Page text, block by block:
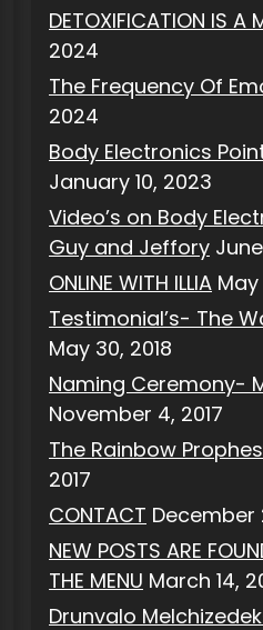
DETOXIFICATION IS A
2024
The Frequency Of
2024
Body Electronics
January 10, 2023
Video’s on Body
Guy and Jeffory
ONLINE WITH ILLIA May
Testimonial’s- The
May 30, 2018
Naming Ceremony-
November 4, 2017
The Rainbow
2017
CONTACT December
NEW POSTS ARE
THE MENU March 14,
Drunvalo